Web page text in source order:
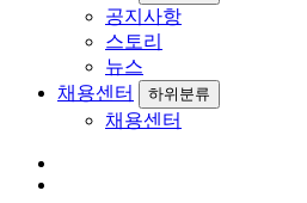
공지사항
스토리
뉴스
채용센터
하위분류
채용센터